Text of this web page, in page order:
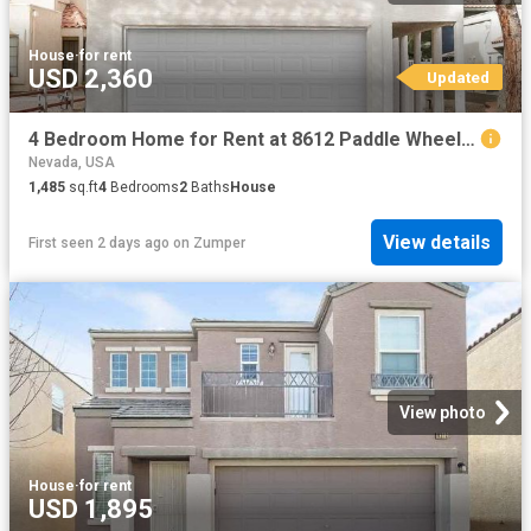
House·for rent
USD 2,360 Updated
4 Bedroom Home for Rent at 8612 Paddle Wheel Way, Las Vegas, NV 89117 West Sahara
Nevada, USA
1,485 sq.ft4 Bedrooms2 BathsHouse
First seen 2 days ago on Zumper View details
View photo
House·for rent
USD 1,895